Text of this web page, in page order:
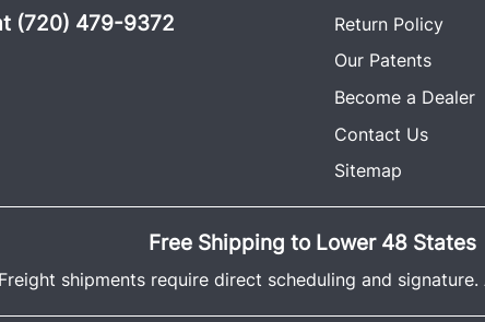
(720) 479-9372
Return Policy
Our Patents
Become a Dealer
Contact Us
Sitemap
Free Shipping to Lower 48 States
Freight shipments require direct scheduling and signature.